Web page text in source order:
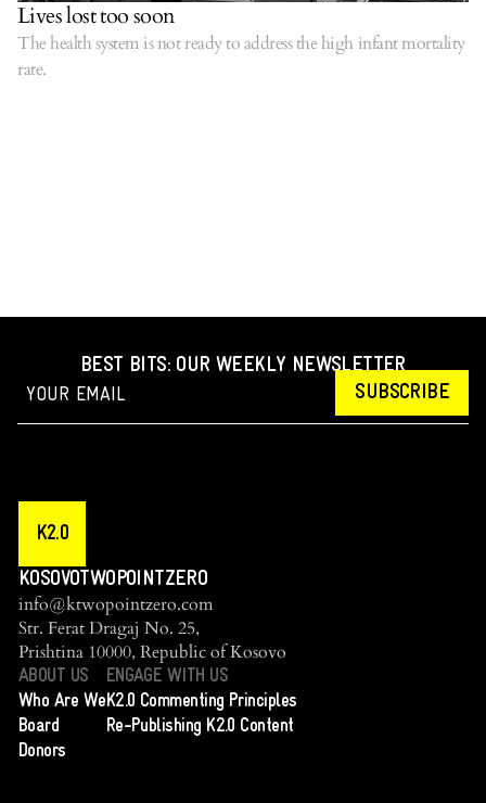
Lives lost too soon
The health system is not ready to address the high infant mortality
rate.
BEST BITS: OUR WEEKLY NEWSLETTER
SUBSCRIBE
K2.0
KOSOVOTWOPOINTZERO
info@ktwopointzero.com
Str. Ferat Dragaj No. 25,
Prishtina 10000, Republic of Kosovo
ABOUT US
Who Are We
Board
Donors
ENGAGE WITH US
K2.0 Commenting Principles
Re-Publishing K2.0 Content